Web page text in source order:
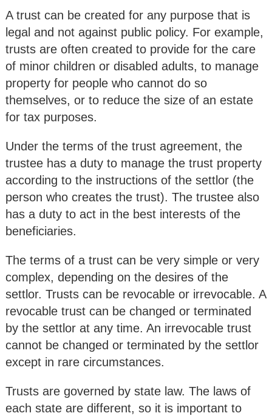
A trust can be created for any purpose that is
legal and not against public policy. For example,
trusts are often created to provide for the care
of minor children or disabled adults, to manage
property for people who cannot do so
themselves, or to reduce the size of an estate
for tax purposes.
Under the terms of the trust agreement, the
trustee has a duty to manage the trust property
according to the instructions of the settlor (the
person who creates the trust). The trustee also
has a duty to act in the best interests of the
beneficiaries.
The terms of a trust can be very simple or very
complex, depending on the desires of the
settlor. Trusts can be revocable or irrevocable. A
revocable trust can be changed or terminated
by the settlor at any time. An irrevocable trust
cannot be changed or terminated by the settlor
except in rare circumstances.
Trusts are governed by state law. The laws of
each state are different, so it is important to